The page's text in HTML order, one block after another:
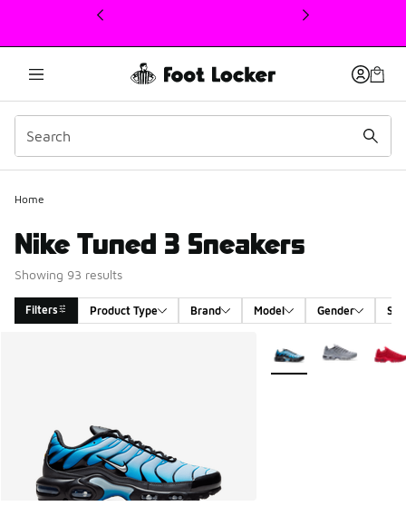
This link will open in a new window
Home
Nike Tuned 3 Sneakers
Showing 93 results
Filters Product Type Brand Model Gender
More Colors Available